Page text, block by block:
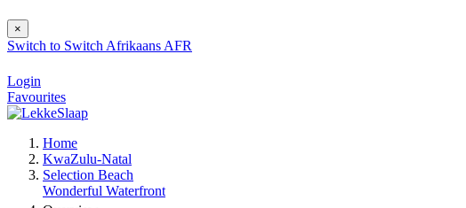
×
Switch to Switch Afrikaans AFR
Login
Favourites
Home
KwaZulu-Natal
Selection Beach
Wonderful Waterfront